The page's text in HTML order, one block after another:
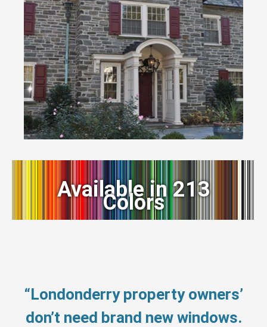
Available in 213
Colors
“Londonderry property owners’
don’t need brand new windows.